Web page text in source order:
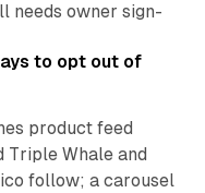
needs owner sign-
to opt out of
product feed
Triple Whale and
follow; a carousel